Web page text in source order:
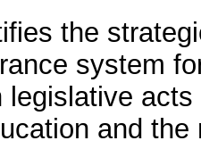
the
system
legislative
and